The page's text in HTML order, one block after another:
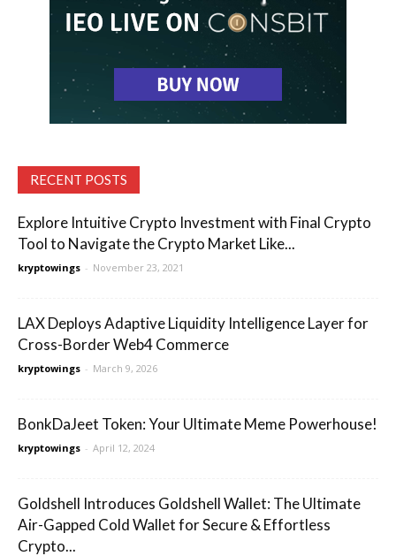
RECENT POSTS
Explore Intuitive Crypto Investment with Final Crypto
Tool to Navigate the Crypto Market Like...
kryptowings - November 23, 2021
LAX Deploys Adaptive Liquidity Intelligence Layer for
Cross-Border Web4 Commerce
kryptowings - March 9, 2026
BonkDaJeet Token: Your Ultimate Meme Powerhouse!
kryptowings - April 12, 2024
Goldshell Introduces Goldshell Wallet: The Ultimate
Air-Gapped Cold Wallet for Secure & Effortless
Crypto...